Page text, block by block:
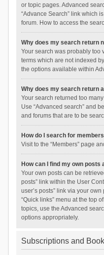
or topic pages. Advanced
“Advance Search” link which
forum. How to access the
Why does my search return
Your search was probably too
terms which are not indexed
the options available within
Why does my search return
Your search returned too
Use “Advanced search” and
and forums that are to be
How do I search for
Visit to the “Members” page
How can I find my own posts
Your own posts can be
posts” link within the User
user’s posts” link via your
“Quick links” menu at the top
topics, use the Advanced
options appropriately.
Subscriptions and